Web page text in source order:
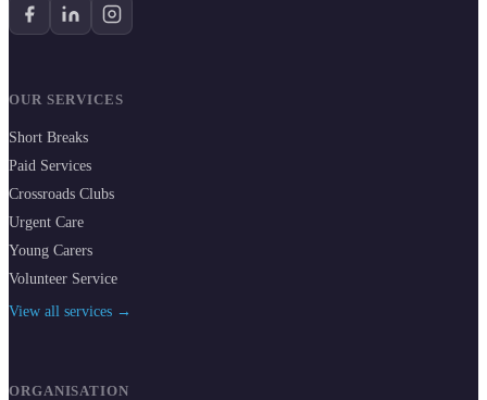
OUR SERVICES
Short Breaks
Paid Services
Crossroads Clubs
Urgent Care
Young Carers
Volunteer Service
View all services →
ORGANISATION